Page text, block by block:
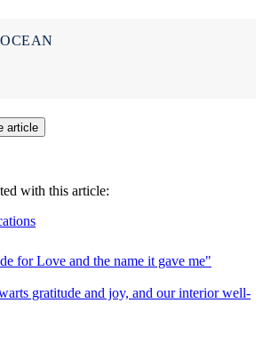
article
with this article:
for Love and the name it gave me"
gratitude and joy, and our interior well-